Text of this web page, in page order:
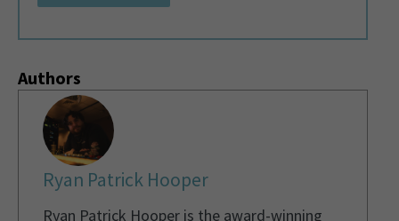
Authors
Ryan Patrick Hooper
Ryan Patrick Hooper is the award-winning